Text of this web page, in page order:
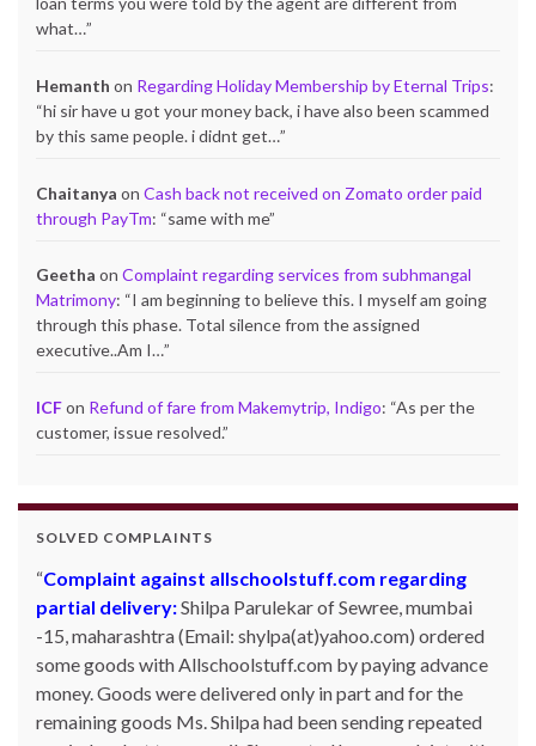
what…”
Hemanth on Regarding Holiday Membership by Eternal Trips:
“hi sir have u got your money back, i have also been scammed
by this same people. i didnt get…”
Chaitanya on Cash back not received on Zomato order paid
through PayTm: “same with me”
Geetha on Complaint regarding services from subhmangal
Matrimony: “I am beginning to believe this. I myself am going
through this phase. Total silence from the assigned
executive..Am I…”
ICFon Refund of fare from Makemytrip, Indigo: “As per the
customer, issue resolved.”
SOLVED COMPLAINTS
Complaint against allschoolstuff.com regarding
partial delivery:Shilpa Parulekar of Sewree, mumbai
-15, maharashtra (Email: shylpa(at)yahoo.com) ordered
some goods with Allschoolstuff.com by paying advance
money. Goods were delivered only in part and for the
remaining goods Ms. Shilpa had been sending repeated